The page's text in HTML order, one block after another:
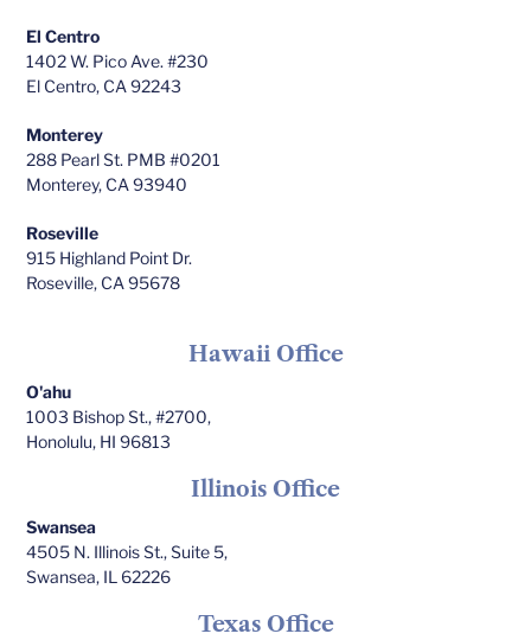
El Centro
1402 W. Pico Ave. #230
El Centro, CA 92243
Monterey
288 Pearl St. PMB #0201
Monterey, CA 93940
Roseville
915 Highland Point Dr.
Roseville, CA 95678
Hawaii Office
O'ahu
1003 Bishop St., #2700,
Honolulu, HI 96813
Illinois Office
Swansea
4505 N. Illinois St., Suite 5,
Swansea, IL 62226
Texas Office